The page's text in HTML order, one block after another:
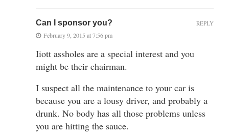
Can I sponsor you?
February 9, 2015 at 7:56 pm
Iiott assholes are a special interest and you
might be their chairman.
I suspect all the maintenance to your car is
because you are a lousy driver, and probably a
drunk. No body has all those problems unless
you are hitting the sauce.
REPLY